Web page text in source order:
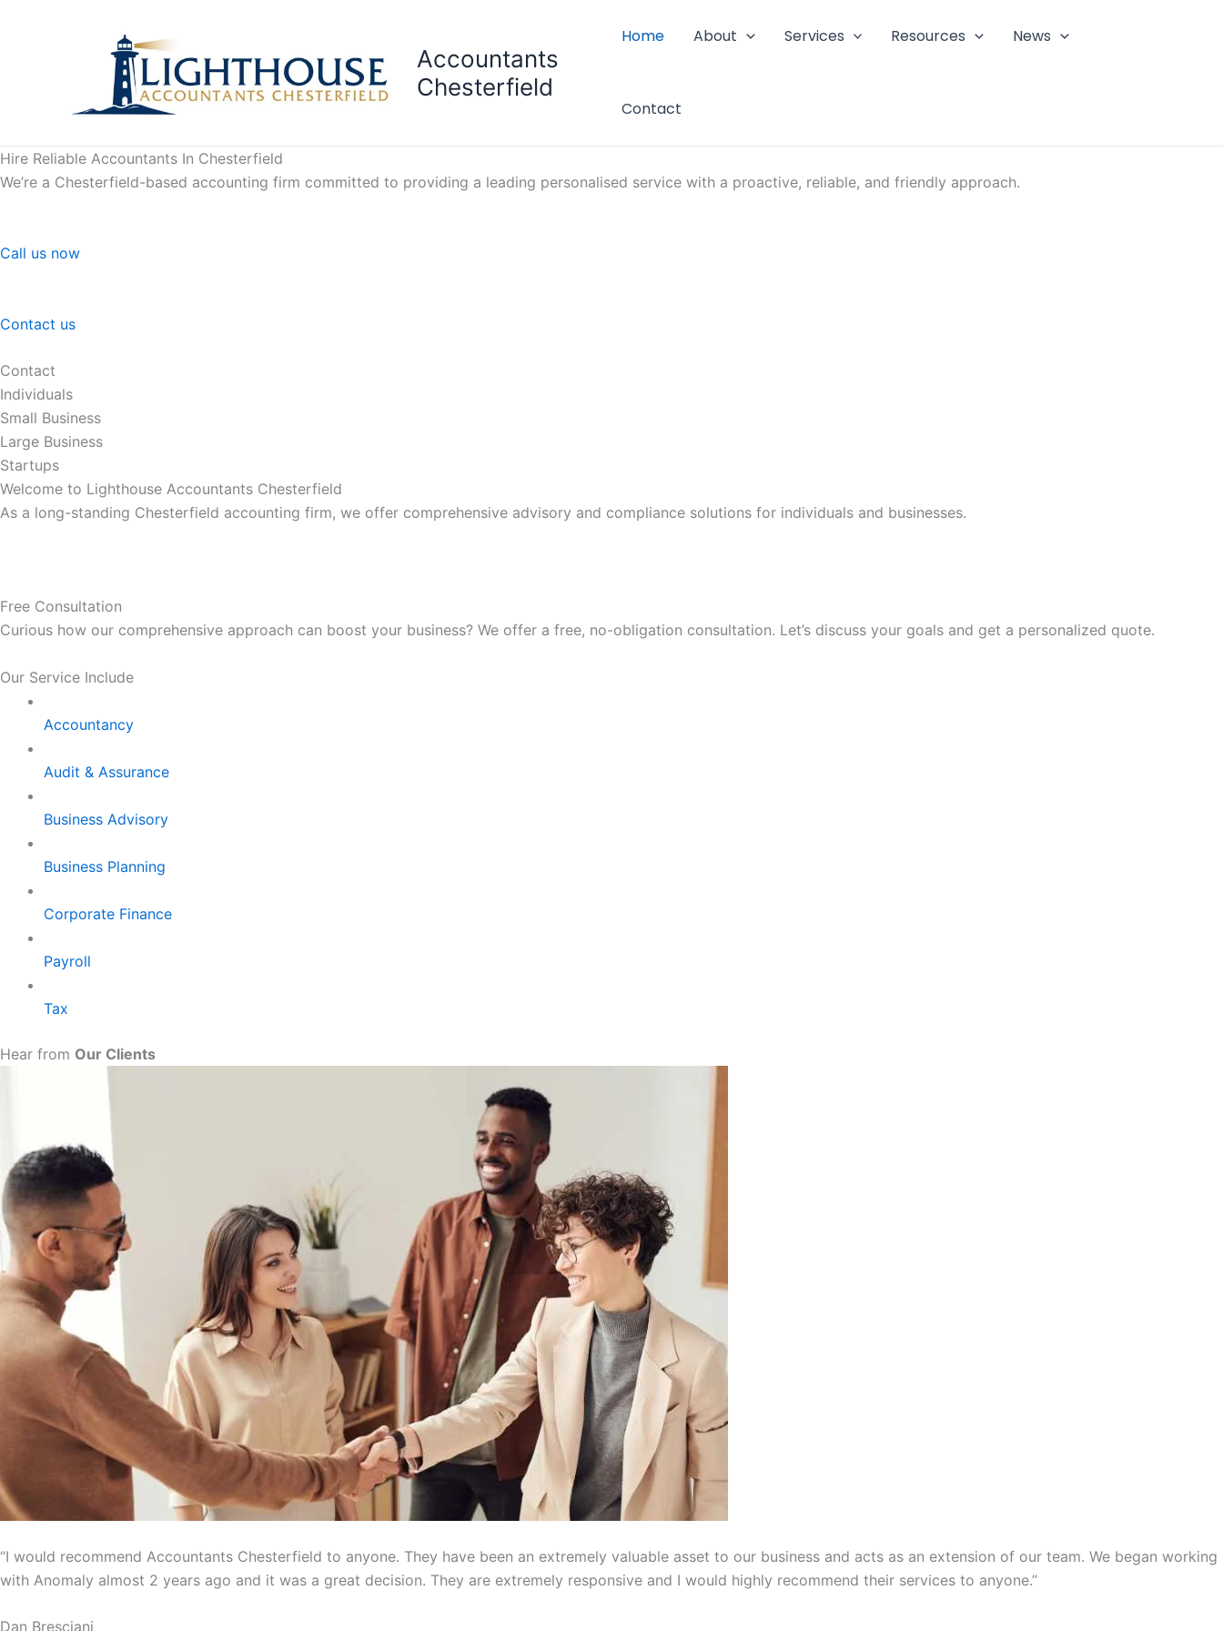
Accountants
Chesterfield
Home About Services Resources News
Contact
Hire Reliable Accountants In Chesterfield
We’re a Chesterfield-based accounting firm committed to providing a leading personalised service with a proactive, reliable, and friendly approach.
Call us now
Contact us
Contact
Individuals
Small Business
Large Business
Startups
Welcome to Lighthouse Accountants Chesterfield
As a long-standing Chesterfield accounting firm, we offer comprehensive advisory and compliance solutions for individuals and businesses.
Free Consultation
Curious how our comprehensive approach can boost your business? We offer a free, no-obligation consultation. Let’s discuss your goals and get a personalized quote.
Our Service Include
Accountancy
Audit & Assurance
Business Advisory
Business Planning
Corporate Finance
Payroll
Tax
Hear from Our Clients
“I would recommend Accountants Chesterfield to anyone. They have been an extremely valuable asset to our business and acts as an extension of our team. We began working
with Anomaly almost 2 years ago and it was a great decision. They are extremely responsive and I would highly recommend their services to anyone.”
Dan Bresciani